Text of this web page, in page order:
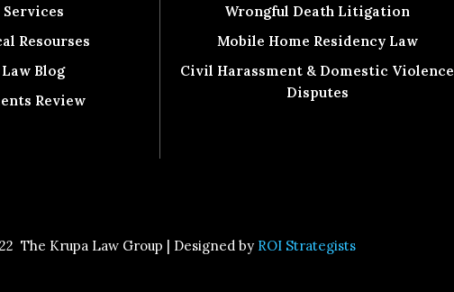
Services
Resourses
Law Blog
Review
Wrongful Death Litigation
Mobile Home Residency Law
Civil Harassment & Domestic Violence
Disputes
The Krupa Law Group | Designed by ROI Strategists